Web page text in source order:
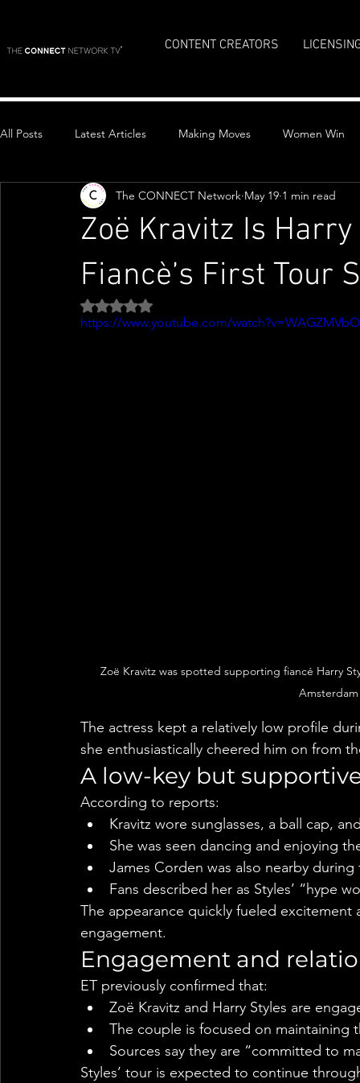
CONTENT CREATORS
All Posts Latest Articles Making Moves Women Win
Top Stories
Zoë Kravitz Is Harry
Fiancè’s First Tour
The CONNECT Network May 19 1 min read
Rated NaN out of 5 stars.
https://www.youtube.com/
Zoë Kravitz was spotted supporting fiancé Harry
The actress kept a relatively low profile
she enthusiastically cheered him on from
A low-key but
According to reports:
Kravitz wore sunglasses, a ball cap,
She was seen dancing and enjoying
James Corden was also nearby
Fans described her as Styles’ “hype
The appearance quickly fueled
engagement.
Engagement and
ET previously confirmed that:
Zoë Kravitz and Harry Styles are
The couple is focused on
Sources say they are “committed to
Styles’ tour is expected to continue